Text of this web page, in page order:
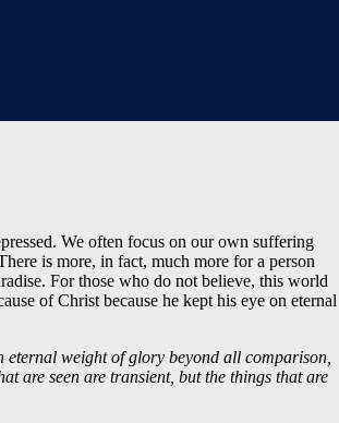
We often focus on our own suffering
is more, in fact, much more for a person
For those who do not believe, this world
of Christ because he kept his eye on eternal
weight of glory beyond all comparison,
are seen are transient, but the things that are